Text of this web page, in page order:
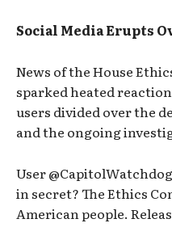
Social Media Erupts
News of the House
sparked heated
users divided over the
and the ongoing
User
in secret? The Ethics
American people.